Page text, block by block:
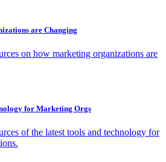
are Changing
on how marketing organizations are
for Marketing Orgs
of the latest tools and technology for